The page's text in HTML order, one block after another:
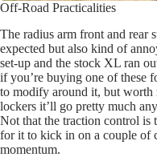
Off-Road Practicalities
The radius arm front and rear
expected but also kind of
set-up and the stock XL ran
if you’re buying one of these
to modify around it, but
lockers it’ll go pretty much
Not that the traction control is
for it to kick in on a couple of
momentum.